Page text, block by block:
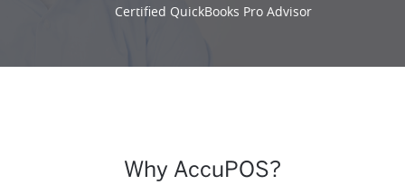
Certified QuickBooks Pro Advisor
Why AccuPOS?